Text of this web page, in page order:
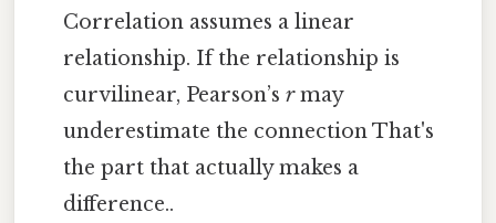
Correlation assumes a linear
relationship. If the relationship is
curvilinear, Pearson’srmay
underestimate the connection That's
the part that actually makes a
difference..